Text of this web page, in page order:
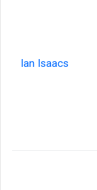
Ian Isaacs